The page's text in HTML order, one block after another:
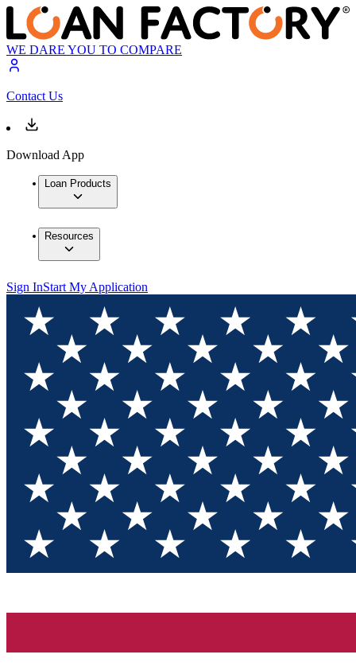
WE DARE YOU TO COMPARE
Contact Us
Download App
Loan Products
Resources
Sign InStart My Application